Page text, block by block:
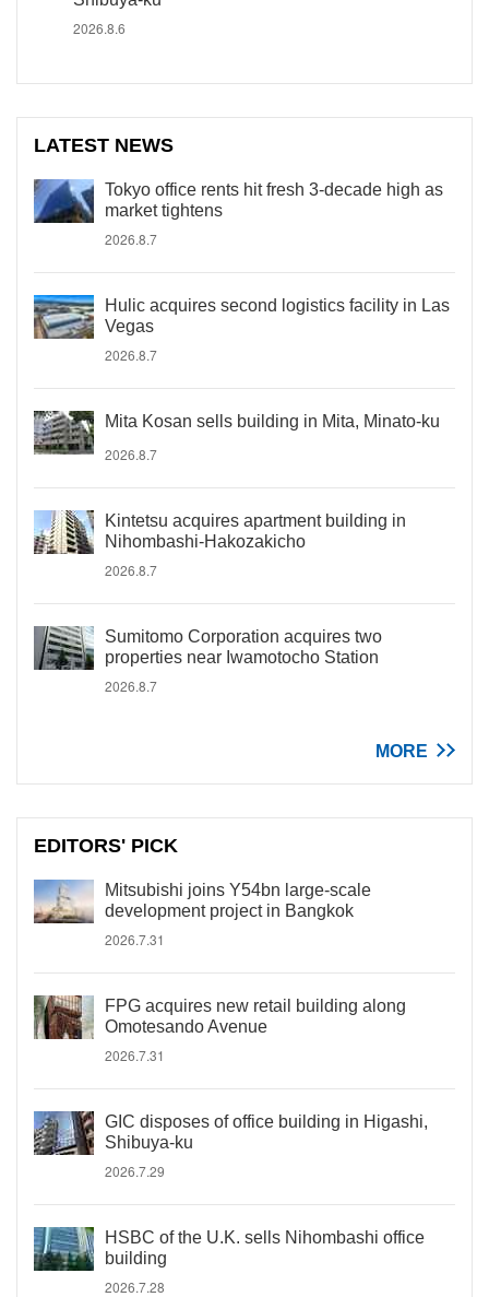
2026.8.6
LATEST NEWS
Tokyo office rents hit fresh 3-decade high as
market tightens
2026.8.7
Hulic acquires second logistics facility in Las
Vegas
2026.8.7
Mita Kosan sells building in Mita, Minato-ku
2026.8.7
Kintetsu acquires apartment building in
Nihombashi-Hakozakicho
2026.8.7
Sumitomo Corporation acquires two
properties near Iwamotocho Station
2026.8.7
MORE
EDITORS' PICK
Mitsubishi joins Y54bn large-scale
development project in Bangkok
2026.7.31
FPG acquires new retail building along
Omotesando Avenue
2026.7.31
GIC disposes of office building in Higashi,
Shibuya-ku
2026.7.29
HSBC of the U.K. sells Nihombashi office
building
2026.7.28